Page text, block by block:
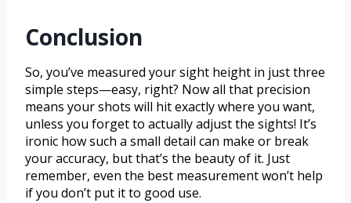
Conclusion
So, you’ve measured your sight height in just three
simple steps—easy, right? Now all that precision
means your shots will hit exactly where you want,
unless you forget to actually adjust the sights! It’s
ironic how such a small detail can make or break
your accuracy, but that’s the beauty of it. Just
remember, even the best measurement won’t help
if you don’t put it to good use.